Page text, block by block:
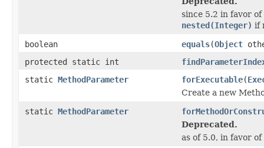
since 5.2 in favor
nested(Integer) if
boolean
equals(Object
protected static int
static MethodParameter forExecutable(
Create a new
static MethodParameter
Deprecated.
as of 5.0, in favor of